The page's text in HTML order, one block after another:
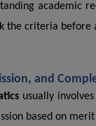
academic
the criteria before
and
usually
based on